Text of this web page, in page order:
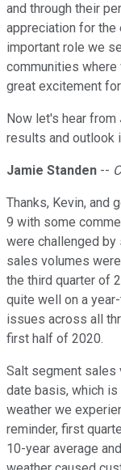
and through their
appreciation for the
important role we
communities
great excitement
Now let's hear
results and outlook
Jamie Standen --
Thanks, Kevin, and
9 with some
were challenged
sales volumes
the third quarter of
quite well on a
issues across all
first half of 2020.
Salt segment sales
date basis, which
weather we
reminder, first
10-year average